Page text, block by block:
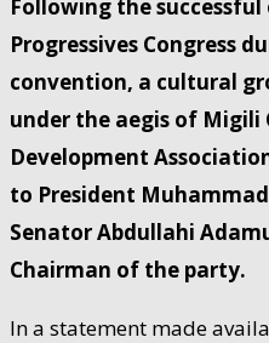
Following the successful
Progressives Congress
convention, a cultural
under the aegis of Migili
Development
to President
Senator Abdullahi
Chairman of the party.
In a statement made